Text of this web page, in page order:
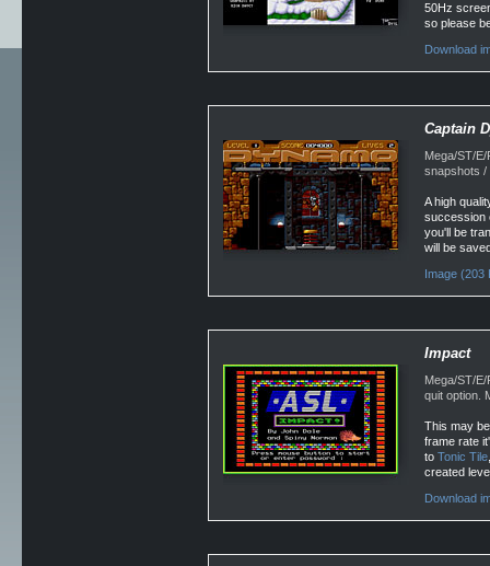
50Hz
so please
Download
Captain
Mega/ST/
snapshots /
A high
succession
you'll be
will be
Image (203
Impact
Mega/ST/
quit option.
This may
frame rate
to Tonic Tile
created
Download